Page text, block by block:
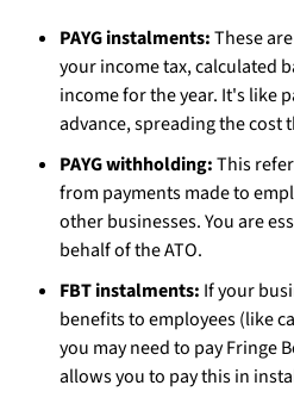
PAYG instalments:These
your income tax, calculated
income for the year. It's like
advance, spreading the cost
PAYG withholding:This
from payments made to
other businesses. You are
behalf of the ATO.
FBT instalments: If your
benefits to employees (like
you may need to pay Fringe
allows you to pay this in